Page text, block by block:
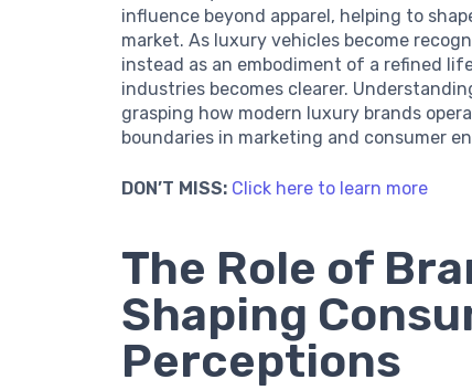
influence beyond apparel, helping to
market. As luxury vehicles become
instead as an embodiment of a refined
industries becomes clearer.
grasping how modern luxury brands
boundaries in marketing and consumer
DON’T MISS: Click here to learn more
The Role of
Shaping
Perceptions